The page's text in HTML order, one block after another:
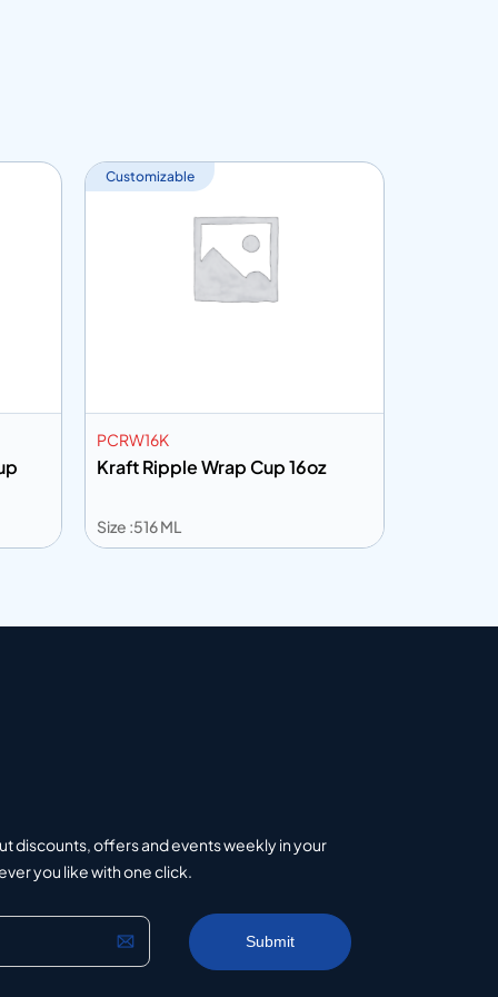
Customizable
PCRW16K
Kraft Ripple Wrap Cup 16oz
Size :516 ML
discounts, offers and events weekly in your
you like with one click.